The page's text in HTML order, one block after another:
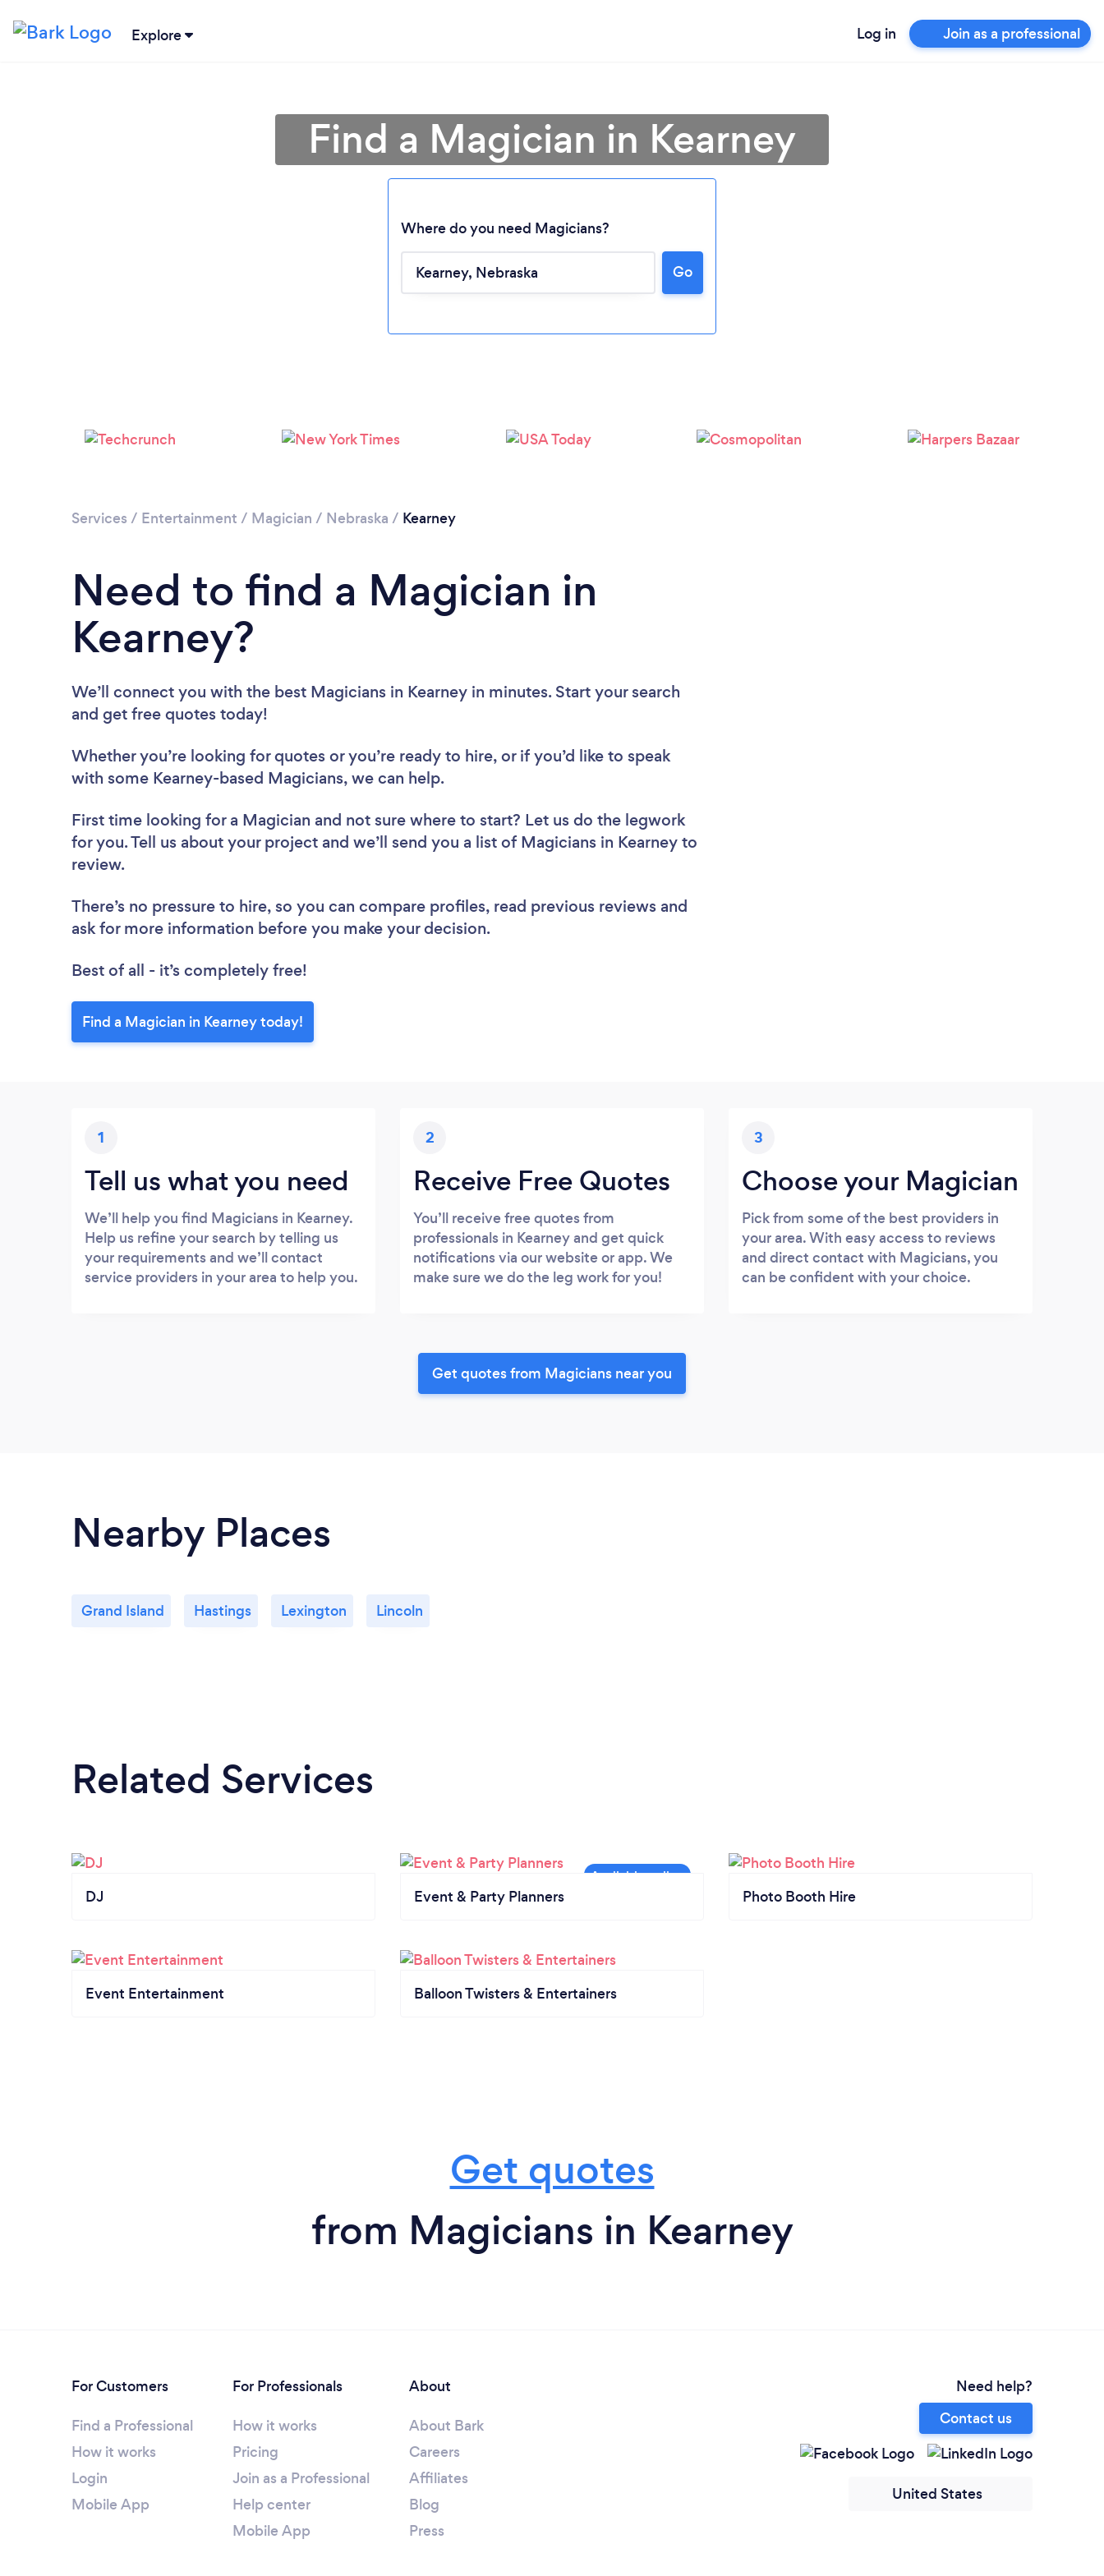
Explore Log in Join as a professional
Loading...
Please wait ...
Find a Magician in Kearney
Where do you need Magicians?
Go
Services / Entertainment / Magician / Nebraska / Kearney
Need to find a Magician in
Kearney?
We’ll connect you with the best Magicians in Kearney in minutes. Start your search
and get free quotes today!
Whether you’re looking for quotes or you’re ready to hire, or if you’d like to speak
with some Kearney-based Magicians, we can help.
First time looking for a Magician and not sure where to start? Let us do the legwork
for you. Tell us about your project and we’ll send you a list of Magicians in Kearney to
review.
There’s no pressure to hire, so you can compare profiles, read previous reviews and
ask for more information before you make your decision.
Best of all - it’s completely free!
Find a Magician in Kearney today!
1
Tell us what you need
We’ll help you find Magicians in Kearney.
Help us refine your search by telling us
your requirements and we’ll contact
service providers in your area to help you.
2
Receive Free Quotes
You’ll receive free quotes from
professionals in Kearney and get quick
notifications via our website or app. We
make sure we do the leg work for you!
3
Choose your Magician
Pick from some of the best providers in
your area. With easy access to reviews
and direct contact with Magicians, you
can be confident with your choice.
Get quotes from Magicians near you
Nearby Places
Grand Island Hastings Lexington Lincoln
Related Services
DJ Event & Party Planners Photo Booth Hire
Event Entertainment Balloon Twisters & Entertainers
Get quotes
from Magicians in Kearney
For Customers
Find a Professional
How it works
Login
Mobile App
For Professionals
How it works
Pricing
Join as a Professional
Help center
Mobile App
About
About Bark
Careers
Affiliates
Blog
Press
Need help?
Contact us
United States